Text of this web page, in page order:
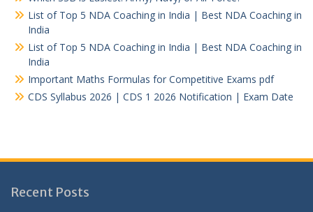
List of Top 5 NDA Coaching in India | Best NDA Coaching in
India
List of Top 5 NDA Coaching in India | Best NDA Coaching in
India
Important Maths Formulas for Competitive Exams pdf
CDS Syllabus 2026 | CDS 1 2026 Notification | Exam Date
Recent Posts